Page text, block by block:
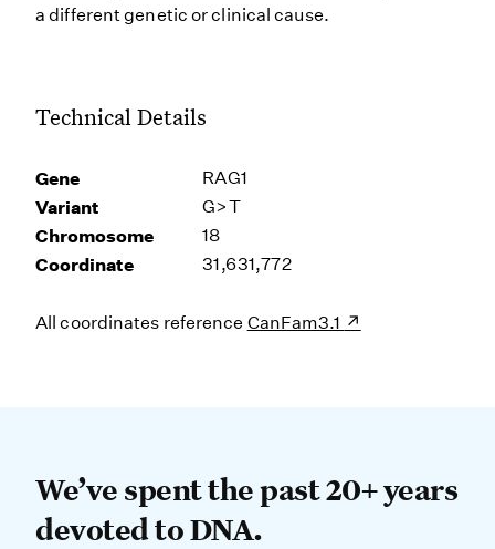
a different genetic or clinical cause.
Technical Details
Gene RAG1
Variant G>T
Chromosome 18
Coordinate 31,631,772
All coordinates reference CanFam3.1
We’ve spent the past 20+ years
We’ve spent the past 20+ years
devoted to DNA.